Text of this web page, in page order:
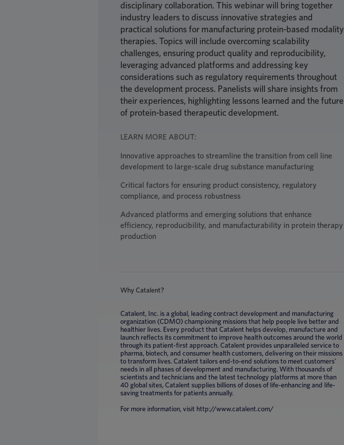
disciplinary collaboration. This webinar will bring together
industry leaders to discuss innovative strategies and
practical solutions for manufacturing protein-based modality
therapies. Topics will include overcoming scalability
challenges, ensuring product quality and reproducibility,
leveraging advanced platforms and addressing key
considerations such as regulatory requirements throughout
the development process. Panelists will share insights from
their experiences, highlighting lessons learned and the future
of protein-based therapeutic development.
LEARN MORE ABOUT:
Innovative approaches to streamline the transition from cell line
development to large-scale drug substance manufacturing
Critical factors for ensuring product consistency, regulatory
compliance, and process robustness
Advanced platforms and emerging solutions that enhance
efficiency, reproducibility, and manufacturability in protein therapy
production
Why Catalent?
Catalent, Inc. is a global, leading contract development and manufacturing
organization (CDMO) championing missions that help people live better and
healthier lives. Every product that Catalent helps develop, manufacture and
launch reflects its commitment to improve health outcomes around the world
through its patient-first approach. Catalent provides unparalleled service to
pharma, biotech, and consumer health customers, delivering on their missions
to transform lives. Catalent tailors end-to-end solutions to meet customers’
needs in all phases of development and manufacturing. With thousands of
scientists and technicians and the latest technology platforms at more than
40 global sites, Catalent supplies billions of doses of life-enhancing and life-
saving treatments for patients annually.
For more information, visit http://www.catalent.com/